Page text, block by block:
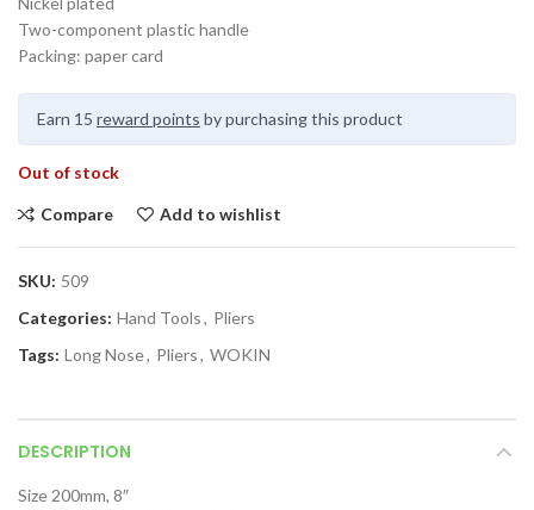
Two-component plastic handle
Packing: paper card
Earn 15 reward points by purchasing this product
Out of stock
Compare Add to wishlist
SKU: 509
Categories: Hand Tools, Pliers
Tags: Long Nose, Pliers, WOKIN
DESCRIPTION
Size 200mm, 8″